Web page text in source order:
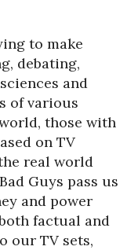
to make
debating,
and
of various
those with
on TV
real world
Guys pass us
and power
factual and
our TV sets,